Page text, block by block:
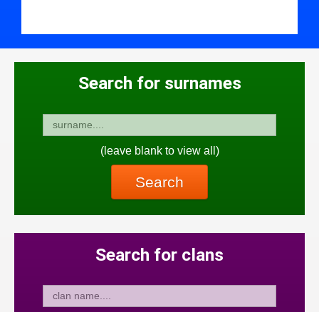
Search for surnames
(leave blank to view all)
Search
Search for clans